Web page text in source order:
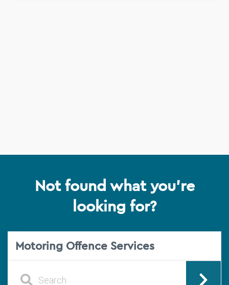
Not found what you're
looking for?
Motoring Offence Services